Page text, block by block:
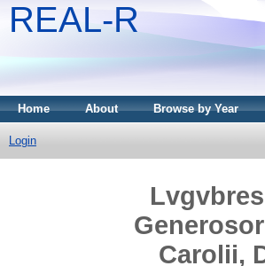
REAL-R
Home About Browse by Year
Login
Carolii,